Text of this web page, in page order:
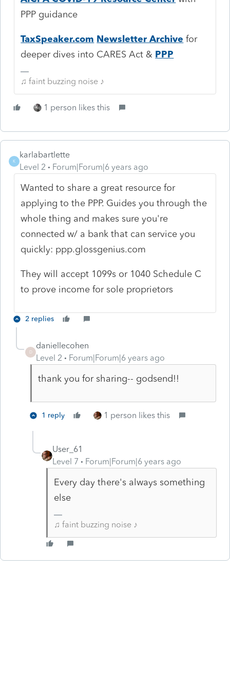
PPP guidance
TaxSpeaker.com Newsletter Archive for
deeper dives into CARES Act & PPP
♫ faint buzzing noise ♪
1 person likes this
K
karlabartlette
Level 2
Forum|Forum|6 years ago
Wanted to share a great resource for
applying to the PPP. Guides you through the
whole thing and makes sure you're
connected w/ a bank that can service you
quickly: ppp.glossgenius.com
They will accept 1099s or 1040 Schedule C
to prove income for sole proprietors
2 replies
D
daniellecohen
Level 2
Forum|Forum|6 years ago
thank you for sharing-- godsend!!
1 reply 1 person likes this
User_61
Level 7
Forum|Forum|6 years ago
Every day there's always something
else
♫ faint buzzing noise ♪